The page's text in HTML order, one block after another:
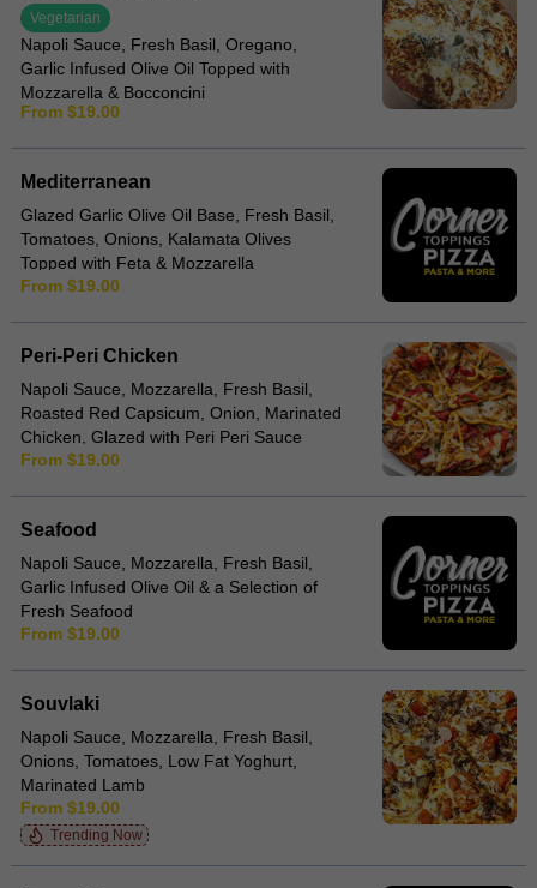
Vegetarian
Napoli Sauce, Fresh Basil, Oregano,
Garlic Infused Olive Oil Topped with
Mozzarella & Bocconcini
From $19.00
Mediterranean
Glazed Garlic Olive Oil Base, Fresh Basil,
Tomatoes, Onions, Kalamata Olives
Topped with Feta & Mozzarella
From $19.00
Peri-Peri Chicken
Napoli Sauce, Mozzarella, Fresh Basil,
Roasted Red Capsicum, Onion, Marinated
Chicken, Glazed with Peri Peri Sauce
From $19.00
Seafood
Napoli Sauce, Mozzarella, Fresh Basil,
Garlic Infused Olive Oil & a Selection of
Fresh Seafood
From $19.00
Souvlaki
Napoli Sauce, Mozzarella, Fresh Basil,
Onions, Tomatoes, Low Fat Yoghurt,
Marinated Lamb
From $19.00
Trending Now